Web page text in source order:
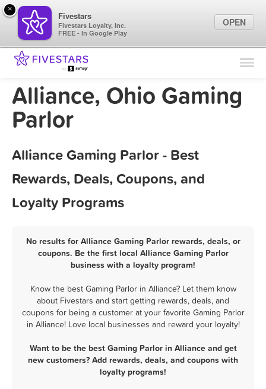
Find Locations
Marketing Tips
Alliance, Ohio Gaming
Parlor
Alliance Gaming Parlor - Best
Rewards, Deals, Coupons, and
Loyalty Programs
No results for Alliance Gaming Parlor rewards, deals, or
coupons. Be the first local Alliance Gaming Parlor
business with a loyalty program!
Know the best Gaming Parlor in Alliance? Let them know
about Fivestars and start getting rewards, deals, and
coupons for being a customer at your favorite Gaming Parlor
in Alliance! Love local businesses and reward your loyalty!
Want to be the best Gaming Parlor in Alliance and get
new customers? Add rewards, deals, and coupons with
loyalty programs!
×
Fivestars
Fivestars Loyalty, Inc.
FREE - In Google Play
OPEN